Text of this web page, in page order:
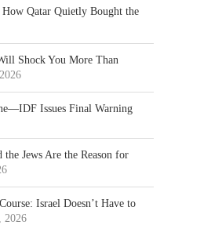
Qatar Quietly Bought the
Shock You More Than
Issues Final Warning
Jews Are the Reason for
Israel Doesn’t Have to
2026